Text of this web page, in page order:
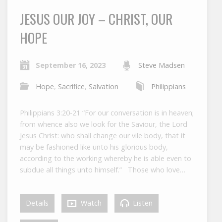
JESUS OUR JOY – CHRIST, OUR
HOPE
September 16, 2023 Steve Madsen
Hope, Sacrifice, Salvation Philippians
Philippians 3:20-21 “For our conversation is in heaven;
from whence also we look for the Saviour, the Lord
Jesus Christ: who shall change our vile body, that it
may be fashioned like unto his glorious body,
according to the working whereby he is able even to
subdue all things unto himself.” Those who love…
Details Watch Listen